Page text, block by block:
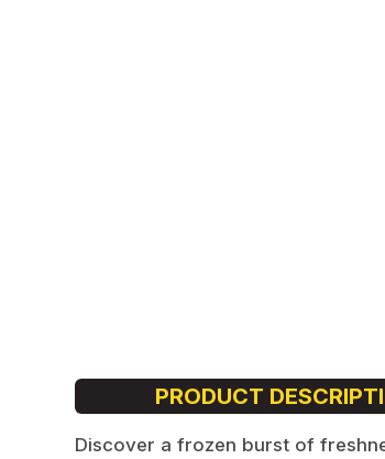
PRODUCT
Discover a frozen burst of